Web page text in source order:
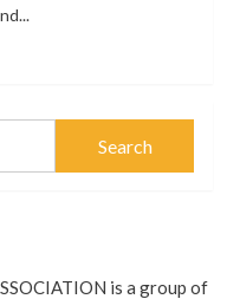
is a group of